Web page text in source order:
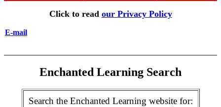
Click to read our Privacy Policy
E-mail
Enchanted Learning Search
Search the Enchanted Learning website for: